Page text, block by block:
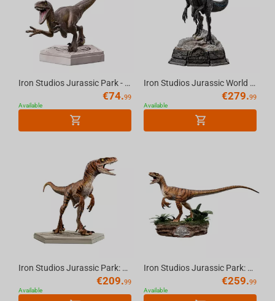
Iron Studios Jurassic Park - Velociraptor A Icons Statue
€74.99
Available
Iron Studios Jurassic World Dominion - Blue Statue Art Scale 1/10
€279.99
Available
Iron Studios Jurassic Park: Lost World - Velociraptor Statue Art Scale 1/10
€209.99
Available
Iron Studios Jurassic Park: Lost World - Velociraptor Statue Deluxe Art Scale 1/10
€259.99
Available